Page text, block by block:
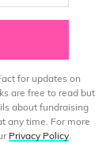
for updates on
are free to read but
about fundraising
any time. For more
Privacy Policy.